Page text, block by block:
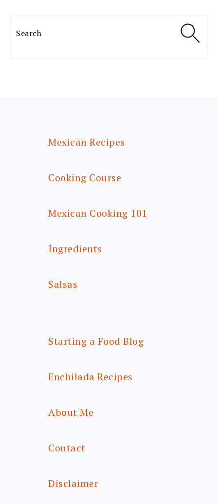
Search
Mexican Recipes
Cooking Course
Mexican Cooking 101
Ingredients
Salsas
Starting a Food Blog
Enchilada Recipes
About Me
Contact
Disclaimer